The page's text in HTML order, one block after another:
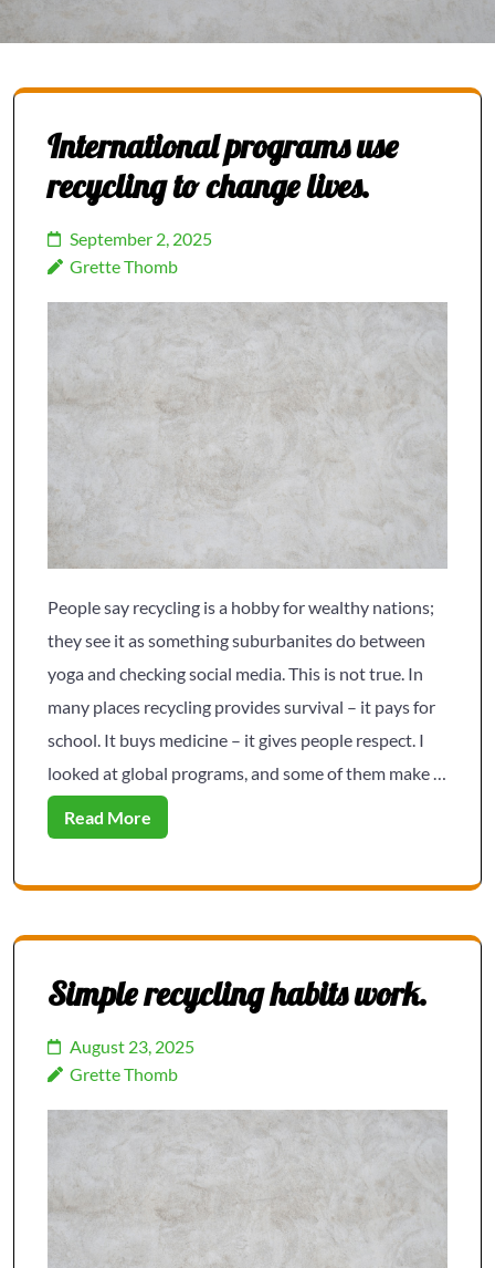
International programs use
recycling to change lives.
September 2, 2025
Grette Thomb
People say recycling is a hobby for wealthy nations;
they see it as something suburbanites do between
yoga and checking social media. This is not true. In
many places recycling provides survival – it pays for
school. It buys medicine – it gives people respect. I
looked at global programs, and some of them make …
Read More
Simple recycling habits work.
August 23, 2025
Grette Thomb